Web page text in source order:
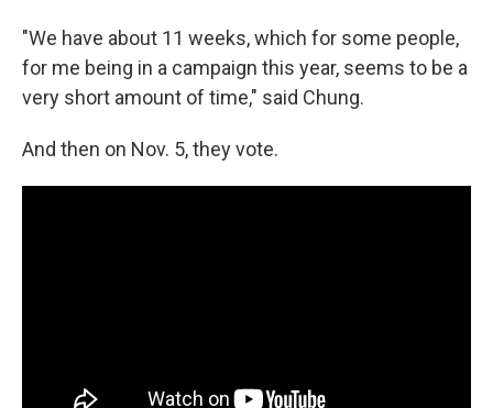
"We have about 11 weeks, which for some people,
for me being in a campaign this year, seems to be a
very short amount of time," said Chung.
And then on Nov. 5, they vote.